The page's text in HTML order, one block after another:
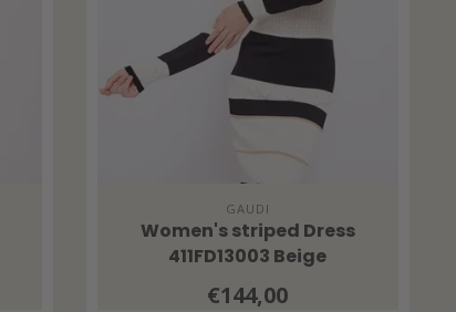
GAUDI
Women's striped Dress
411FD13003 Beige
€144,00